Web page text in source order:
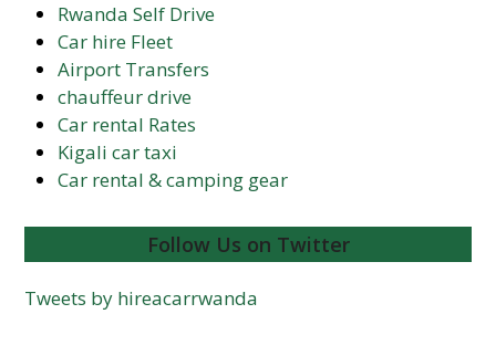
Rwanda Self Drive
Car hire Fleet
Airport Transfers
chauffeur drive
Car rental Rates
Kigali car taxi
Car rental & camping gear
Follow Us on Twitter
Tweets by hireacarrwanda